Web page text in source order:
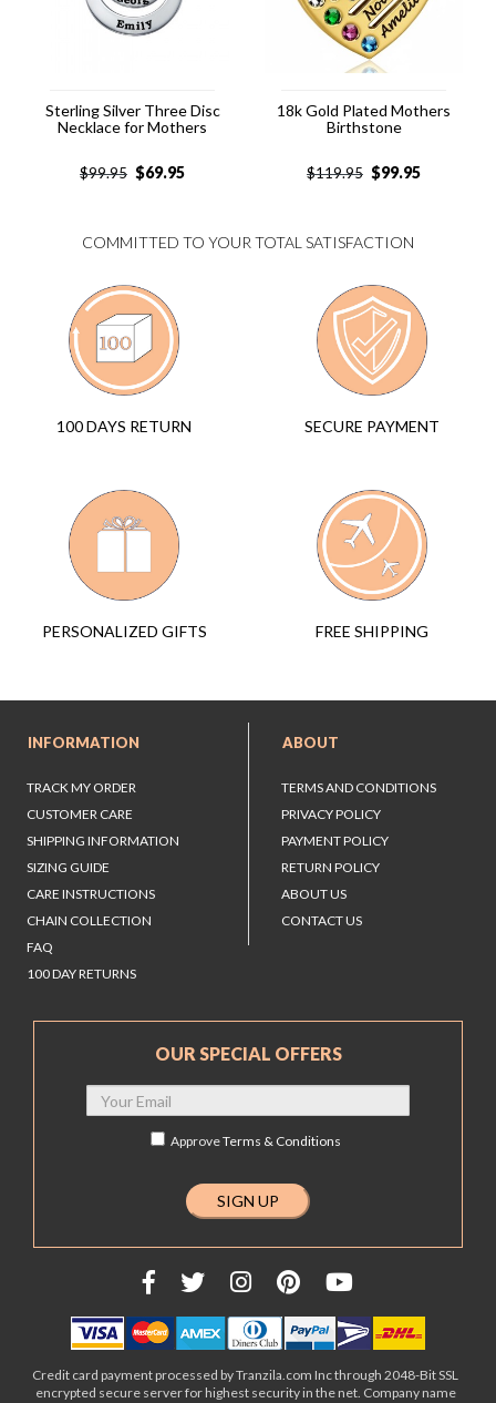
Sterling Silver Three Disc
Necklace for Mothers
$99.95 $69.95
18k Gold Plated Mothers
Birthstone
$119.95 $99.95
COMMITTED TO YOUR TOTAL SATISFACTION
100 DAYS RETURN SECURE PAYMENT
PERSONALIZED GIFTS FREE SHIPPING
INFORMATION
TRACK MY ORDER
CUSTOMER CARE
SHIPPING INFORMATION
SIZING GUIDE
CARE INSTRUCTIONS
CHAIN COLLECTION
FAQ
100 DAY RETURNS
ABOUT
TERMS AND CONDITIONS
PRIVACY POLICY
PAYMENT POLICY
RETURN POLICY
ABOUT US
CONTACT US
OUR SPECIAL OFFERS
ApproveTerms & Conditions
Credit card payment processed by Tranzila.com Inc through 2048-Bit SSL
encrypted secure server for highest security in the net. Company name